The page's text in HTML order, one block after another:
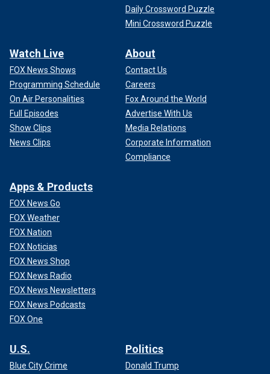
Daily Crossword Puzzle
Mini Crossword Puzzle
Watch Live
FOX News Shows
Programming Schedule
On Air Personalities
Full Episodes
Show Clips
News Clips
About
Contact Us
Careers
Fox Around the World
Advertise With Us
Media Relations
Corporate Information
Compliance
Apps & Products
FOX News Go
FOX Weather
FOX Nation
FOX Noticias
FOX News Shop
FOX News Radio
FOX News Newsletters
FOX News Podcasts
FOX One
U.S.
Blue City Crime
Politics
Donald Trump